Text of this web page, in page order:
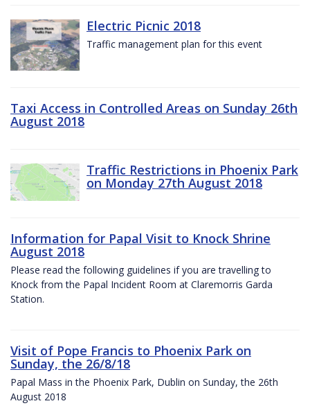
Electric Picnic 2018
Traffic management plan for this event
Taxi Access in Controlled Areas on Sunday 26th
August 2018
Traffic Restrictions in Phoenix Park
on Monday 27th August 2018
Information for Papal Visit to Knock Shrine
August 2018
Please read the following guidelines if you are travelling to
Knock from the Papal Incident Room at Claremorris Garda
Station.
Visit of Pope Francis to Phoenix Park on
Sunday, the 26/8/18
Papal Mass in the Phoenix Park, Dublin on Sunday, the 26th
August 2018